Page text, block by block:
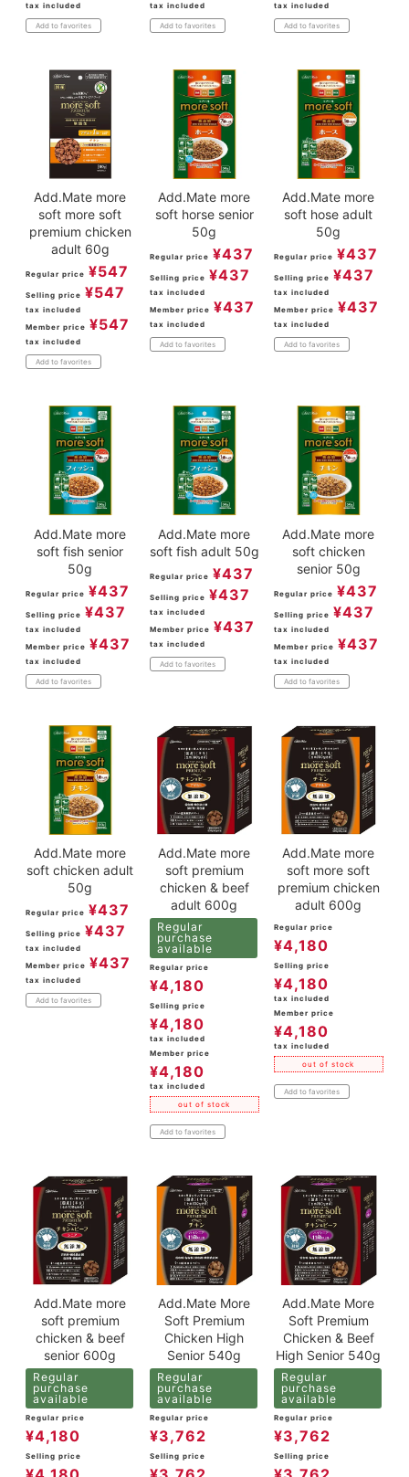
tax included
Add to favorites
tax included
Add to favorites
tax included
Add to favorites
Add.Mate more
soft more soft
premium chicken
adult 60g
Regular price ¥547
Selling price ¥547
tax included
Member price ¥547
tax included
Add to favorites
Add.Mate more
soft horse senior
50g
Regular price ¥437
Selling price ¥437
tax included
Member price ¥437
tax included
Add to favorites
Add.Mate more
soft hose adult
50g
Regular price ¥437
Selling price ¥437
tax included
Member price ¥437
tax included
Add to favorites
Add.Mate more
soft fish senior
50g
Regular price ¥437
Selling price ¥437
tax included
Member price ¥437
tax included
Add to favorites
Add.Mate more
soft fish adult 50g
Regular price ¥437
Selling price ¥437
tax included
Member price ¥437
tax included
Add to favorites
Add.Mate more
soft chicken
senior 50g
Regular price ¥437
Selling price ¥437
tax included
Member price ¥437
tax included
Add to favorites
Add.Mate more
soft chicken adult
50g
Regular price ¥437
Selling price ¥437
tax included
Member price ¥437
tax included
Add to favorites
Add.Mate more
soft premium
chicken & beef
adult 600g
Regular
purchase
available
Regular price
¥4,180
Selling price
¥4,180
tax included
Member price
¥4,180
tax included
out of stock
Add to favorites
Add.Mate more
soft more soft
premium chicken
adult 600g
Regular price
¥4,180
Selling price
¥4,180
tax included
Member price
¥4,180
tax included
out of stock
Add to favorites
Add.Mate more
soft premium
chicken & beef
senior 600g
Regular
purchase
available
Regular price
¥4,180
Selling price
Add.Mate More
Soft Premium
Chicken High
Senior 540g
Regular
purchase
available
Regular price
¥3,762
Selling price
Add.Mate More
Soft Premium
Chicken & Beef
High Senior 540g
Regular
purchase
available
Regular price
¥3,762
Selling price